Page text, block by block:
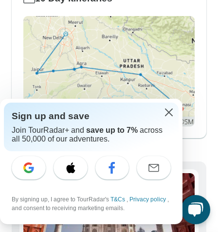
Demographics
Sign up and save
Join TourRadar+ and save up to 7% across
all 50,000 of our adventures.
By signing up, I agree to TourRadar's T&Cs , Privacy policy ,
and consent to receiving marketing emails.